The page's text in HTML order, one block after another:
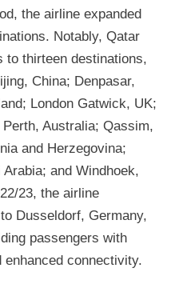
the airline expanded
Notably, Qatar
to thirteen destinations,
China; Denpasar,
London Gatwick, UK;
Australia; Qassim,
and Herzegovina;
and Windhoek,
23, the airline
Dusseldorf, Germany,
passengers with
connectivity.